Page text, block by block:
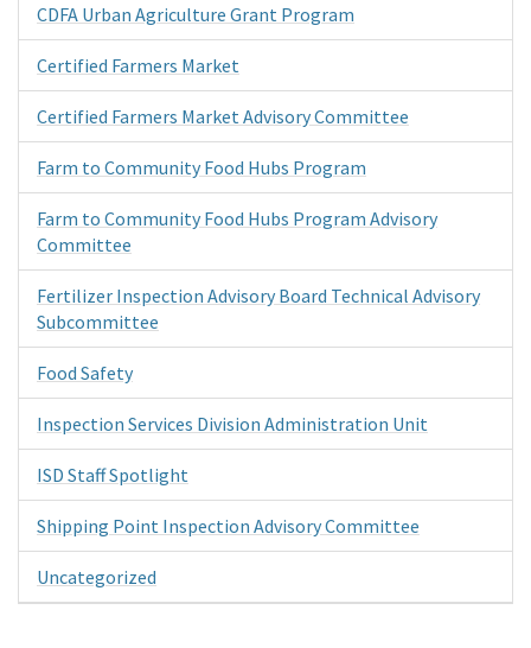
CDFA Urban Agriculture Grant Program
Certified Farmers Market
Certified Farmers Market Advisory Committee
Farm to Community Food Hubs Program
Farm to Community Food Hubs Program Advisory
Committee
Fertilizer Inspection Advisory Board Technical Advisory
Subcommittee
Food Safety
Inspection Services Division Administration Unit
ISD Staff Spotlight
Shipping Point Inspection Advisory Committee
Uncategorized